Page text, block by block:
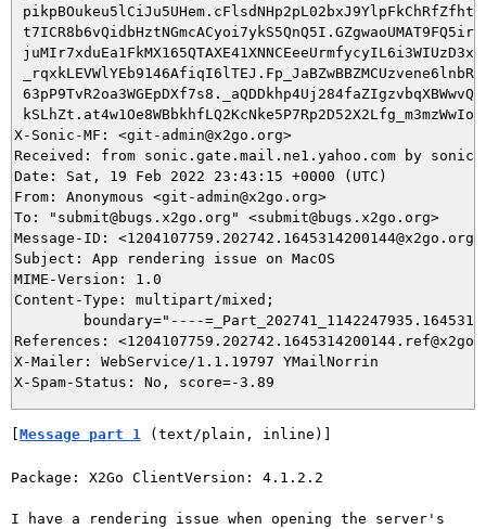
X-Sonic-MF: <git-admin@x2go.org>
Received: from sonic.gate.mail.ne1.yahoo.com by
Date: Sat, 19 Feb 2022 23:43:15 +0000 (UTC)
From: Anonymous <git-admin@x2go.org>
To: "submit@bugs.x2go.org" <submit@bugs.x2go.org>
Message-ID: <1204107759.202742.1645314200144@x2go.org>
Subject: App rendering issue on MacOS
MIME-Version: 1.0
Content-Type: multipart/mixed;
References:
X-Mailer: WebService/1.1.19797 YMailNorrin
[Message part 1 (text/plain, inline)]
Package: X2Go ClientVersion: 4.1.2.2
I have a rendering issue when opening the server's